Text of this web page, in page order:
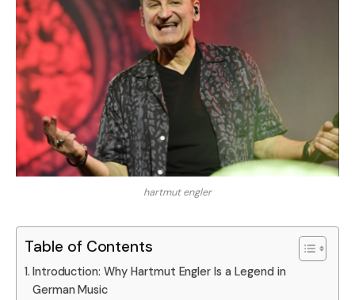
hartmut engler
Table of Contents
Introduction: Why Hartmut Engler Is a Legend in
German Music